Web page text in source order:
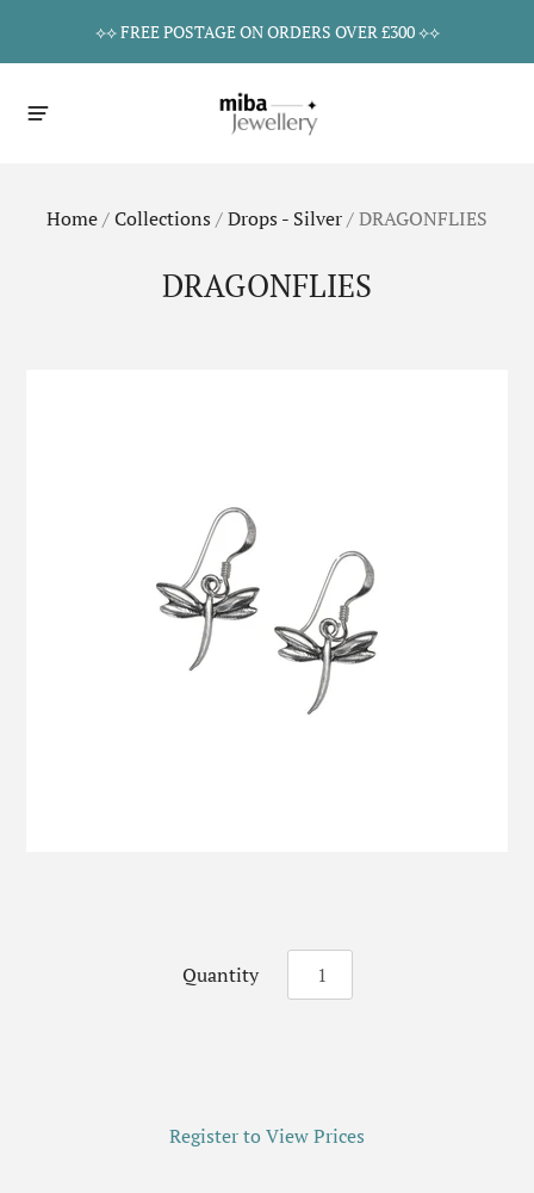
⟡⟡ FREE POSTAGE ON ORDERS OVER £300 ⟡⟡
Home/Collections /Drops - Silver/DRAGONFLIES
DRAGONFLIES
Quantity
Register to View Prices